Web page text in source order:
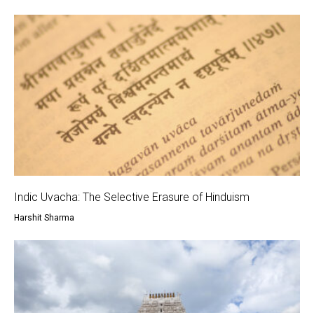
Indic Uvacha: The Selective Erasure of Hinduism
Harshit Sharma